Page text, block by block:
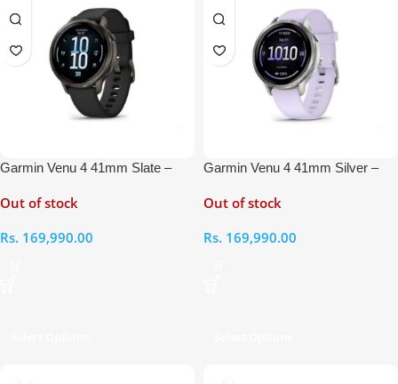
Garmin Venu 4 41mm Slate –
Out of stock
Rs. 169,990.00
Garmin Venu 4 41mm Silver –
Out of stock
Rs. 169,990.00